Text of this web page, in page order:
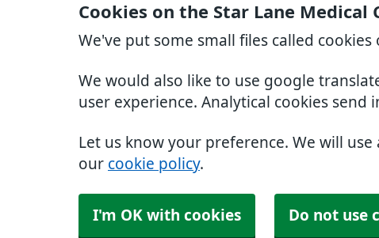
Cookies on the Star Lane Medical
We've put some small files called
We would also like to use google
user experience. Analytical cookies send
Let us know your preference. We will
our cookie policy.
I'm OK with cookies Do not use